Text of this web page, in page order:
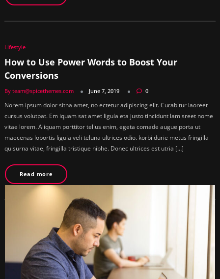
Lifestyle
How to Use Power Words to Boost Your
Conversions
By team@spicethemes.com June 7, 2019 0
Norem ipsum dolor sitna amet, no ectetur adipiscing elit. Curabitur laoreet
cursus volutpat. Em iquam sat amet ligula eta justo tincidunt lam sreet nome
vitae lorem. Aliquam porttitor tellus enim, egeta comade augue porta ut
maecenas lobortis ligula veli teluna ultrices odio. korbi durie metus fringilla
quisurna vitae, fringilla tristique nibhe. Donec ultrices est utria […]
Read more